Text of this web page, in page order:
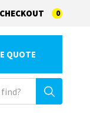
0
QUOTE